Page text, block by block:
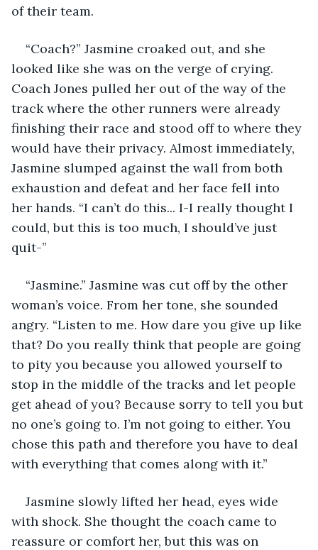
of their team.
“Coach?” Jasmine croaked out, and she
looked like she was on the verge of crying.
Coach Jones pulled her out of the way of the
track where the other runners were already
finishing their race and stood off to where they
would have their privacy. Almost immediately,
Jasmine slumped against the wall from both
exhaustion and defeat and her face fell into
her hands. “I can’t do this... I-I really thought I
could, but this is too much, I should’ve just
quit-”
“Jasmine.” Jasmine was cut off by the other
woman’s voice. From her tone, she sounded
angry. “Listen to me. How dare you give up like
that? Do you really think that people are going
to pity you because you allowed yourself to
stop in the middle of the tracks and let people
get ahead of you? Because sorry to tell you but
no one’s going to. I’m not going to either. You
chose this path and therefore you have to deal
with everything that comes along with it.”
Jasmine slowly lifted her head, eyes wide
with shock. She thought the coach came to
reassure or comfort her, but this was on